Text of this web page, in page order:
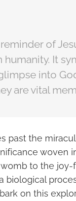
of
It
into
are vital
past the
woven
to the
biological
on this